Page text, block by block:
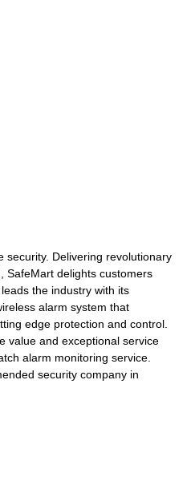
security. Delivering revolutionary
SafeMart delights customers
the industry with its
alarm system that
edge protection and control.
value and exceptional service
alarm monitoring service.
security company in